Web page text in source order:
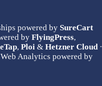
powered by SureCart
by FlyingPress,
, Ploi & Hetzner Cloud·
Analytics powered by